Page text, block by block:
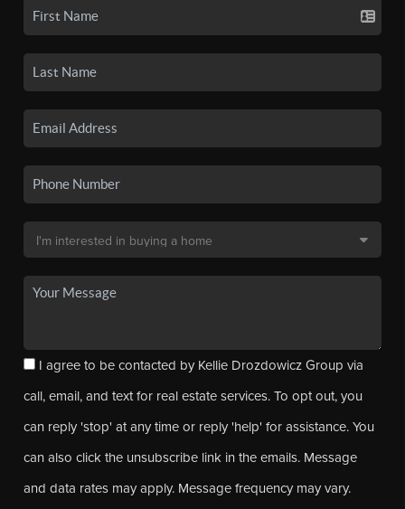
I agree to be contacted by Kellie Drozdowicz Group via
call, email, and text for real estate services. To opt out, you
can reply 'stop' at any time or reply 'help' for assistance. You
can also click the unsubscribe link in the emails. Message
and data rates may apply. Message frequency may vary.